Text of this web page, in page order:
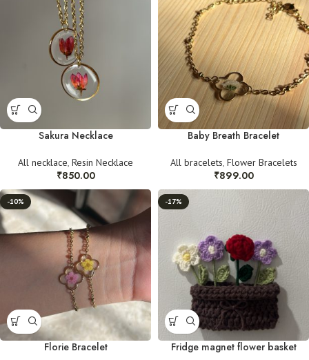
Sakura Necklace
All necklace, Resin Necklace
₹850.00
Baby Breath Bracelet
All bracelets, Flower Bracelets
₹899.00
-10%
Florie Bracelet
-17%
Fridge magnet flower basket